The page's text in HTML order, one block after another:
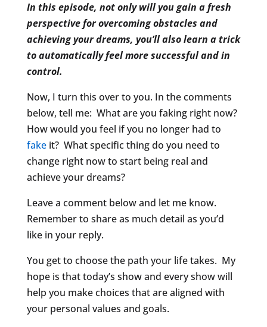
In this episode, not only will you gain a fresh
perspective for overcoming obstacles and
achieving your dreams, you’ll also learn a trick
to automatically feel more successful and in
control.
Now, I turn this over to you. In the comments
below, tell me: What are you faking right now?
How would you feel if you no longer had to
fakeit? What specific thing do you need to
change right now to start being real and
achieve your dreams?
Leave a comment below and let me know.
Remember to share as much detail as you’d
like in your reply.
You get to choose the path your life takes. My
hope is that today’s show and every show will
help you make choices that are aligned with
your personal values and goals.